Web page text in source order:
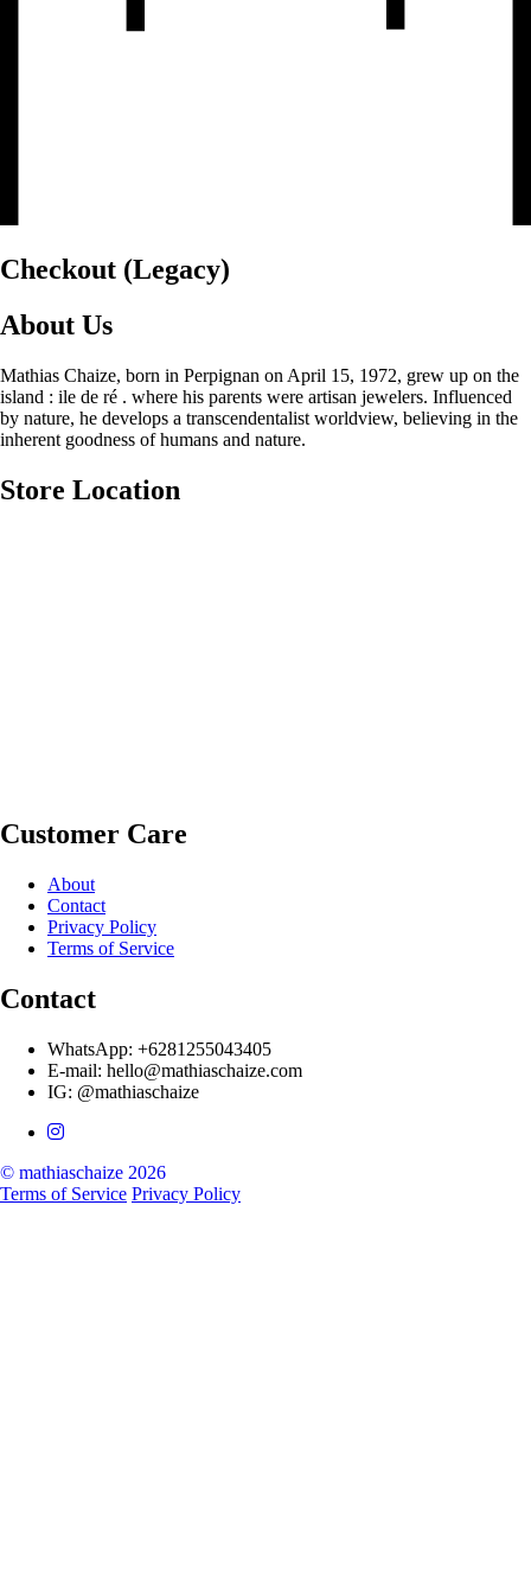
Checkout (Legacy)
About Us
Mathias Chaize, born in Perpignan on April 15, 1972, grew up on the
island : ile de ré . where his parents were artisan jewelers. Influenced
by nature, he develops a transcendentalist worldview, believing in the
inherent goodness of humans and nature.
Store Location
Customer Care
About
Contact
Privacy Policy
Terms of Service
Contact
WhatsApp: +6281255043405
E-mail: hello@mathiaschaize.com
IG: @mathiaschaize
© mathiaschaize 2026
Terms of Service Privacy Policy